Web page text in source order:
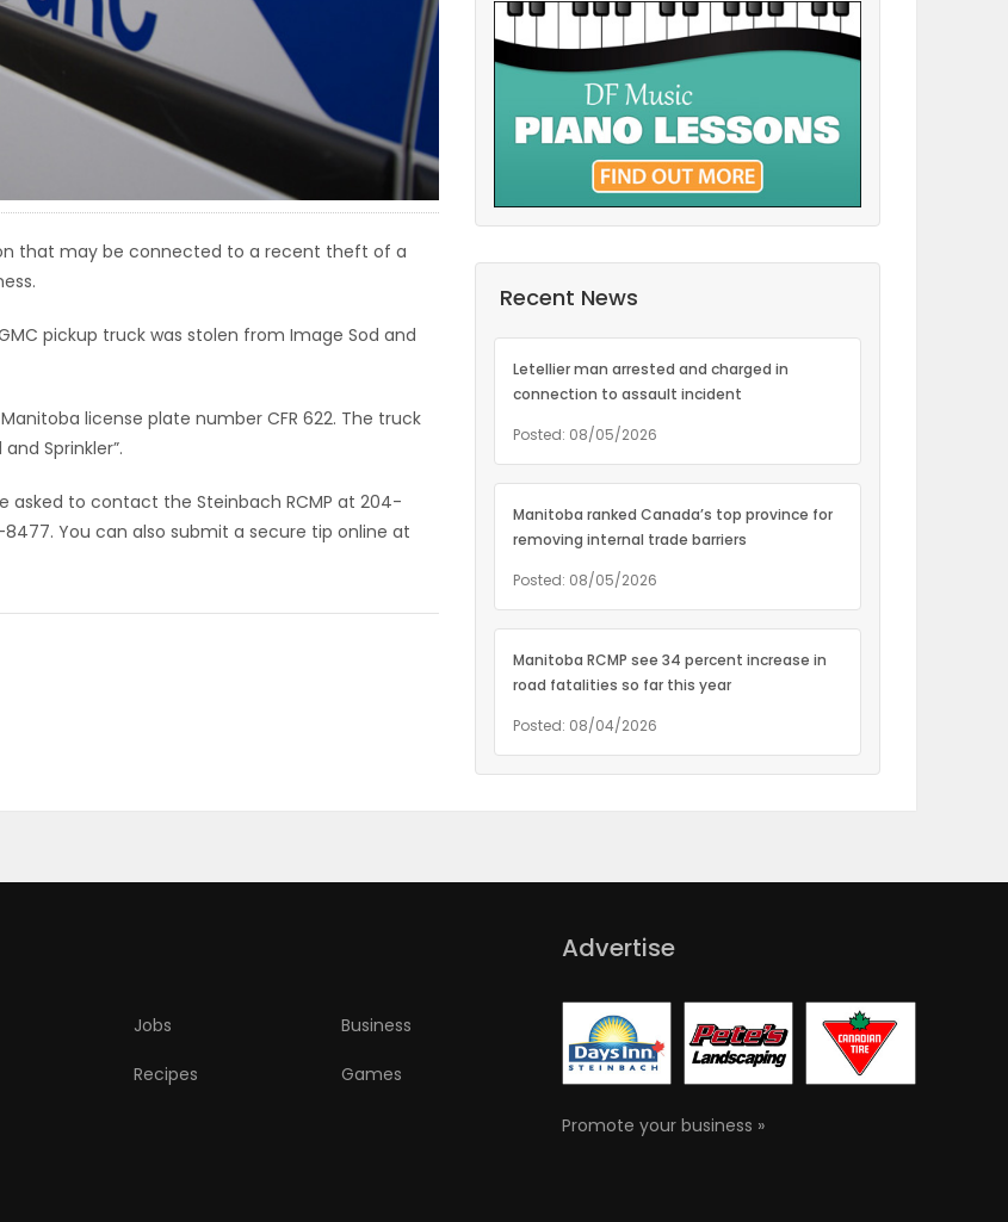
that may be connected to a recent theft of a
pickup truck was stolen from Image Sod and
license plate number CFR 622. The truck
Sprinkler”.
asked to contact the Steinbach RCMP at 204-
You can also submit a secure tip online at
Recent News
Letellier man arrested and charged in
connection to assault incident
Posted: 08/05/2026
Manitoba ranked Canada’s top province for
removing internal trade barriers
Posted: 08/05/2026
Manitoba RCMP see 34 percent increase in
road fatalities so far this year
Posted: 08/04/2026
Jobs Business
Recipes Games
Advertise
Promote your business »